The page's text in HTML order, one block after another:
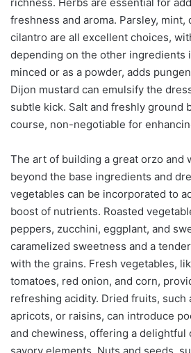
freshness and aroma. Parsley, mint,
cilantro are all excellent choices,
depending on the other ingredients
minced or as a powder, adds
Dijon mustard can emulsify the
subtle kick. Salt and freshly ground
course, non-negotiable for
The art of building a great orzo and
beyond the base ingredients and
vegetables can be incorporated to
boost of nutrients. Roasted
peppers, zucchini, eggplant, and
caramelized sweetness and a
with the grains. Fresh vegetables,
tomatoes, red onion, and corn,
refreshing acidity. Dried fruits, such
apricots, or raisins, can introduce
and chewiness, offering a delightful